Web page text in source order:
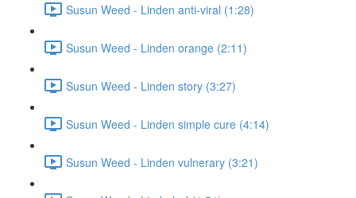
Susun Weed - Linden anti-viral (1:28)
Susun Weed - Linden orange (2:11)
Susun Weed - Linden story (3:27)
Susun Weed - Linden simple cure (4:14)
Susun Weed - Linden vulnerary (3:21)